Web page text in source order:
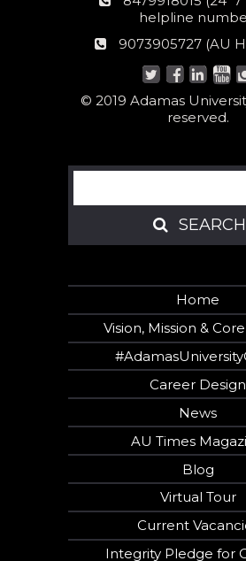
Women
number:
helpline
AU
9073905727 (AU
© 2019 Adamas
reserved.
Search
SEARCH
SEARCH
Home
Vision, Mission &
Career Design
News
AU Times
Blog
Virtual Tour
Current
Integrity Pledge for